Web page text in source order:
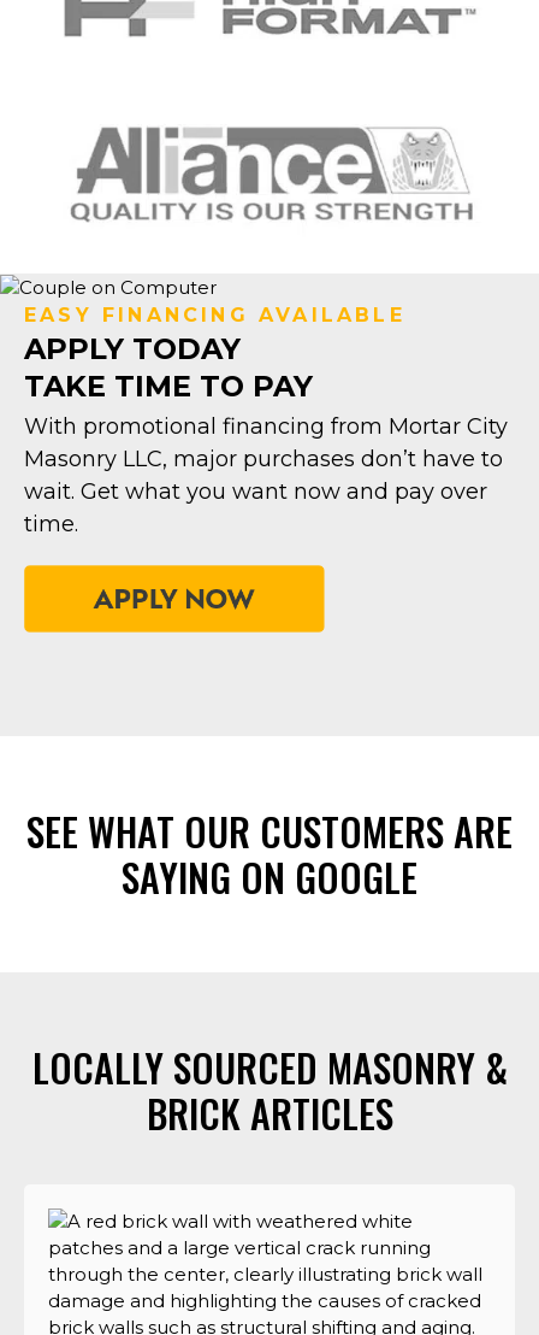
EASY FINANCING AVAILABLE
APPLY TODAY
TAKE TIME TO PAY
With promotional financing from Mortar City
Masonry LLC, major purchases don’t have to
wait. Get what you want now and pay over
time.
SEE WHAT OUR CUSTOMERS ARE
SAYING ON GOOGLE
LOCALLY SOURCED MASONRY &
BRICK ARTICLES